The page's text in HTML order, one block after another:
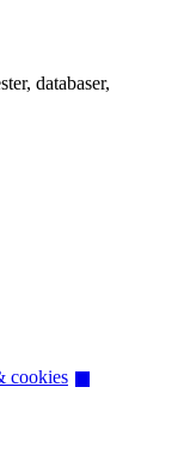
databaser,
cookies